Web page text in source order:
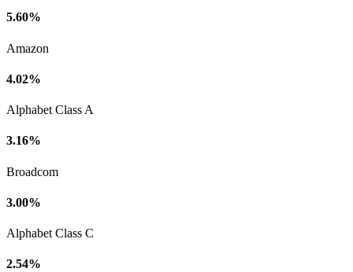
5.60%
Amazon
4.02%
Alphabet Class A
3.16%
Broadcom
3.00%
Alphabet Class C
2.54%